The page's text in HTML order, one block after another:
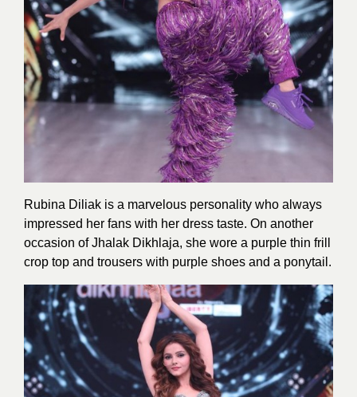
Rubina Diliak is a marvelous personality who always
impressed her fans with her dress taste. On another
occasion of Jhalak Dikhlaja, she wore a purple thin frill
crop top and trousers with purple shoes and a ponytail.